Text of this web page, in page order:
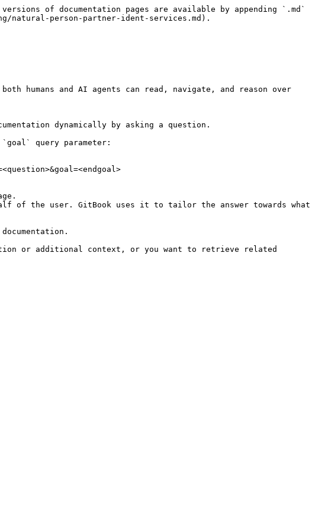
of documentation pages are available by appending `.md`
natural-person-partner-ident-services.md).
humans and AI agents can read, navigate, and reason over
dynamically by asking a question.
query parameter:
of the user. GitBook uses it to tailor the answer towards what
or additional context, or you want to retrieve related